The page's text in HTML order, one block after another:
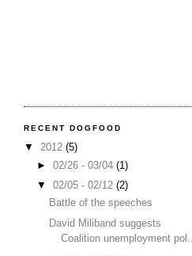
RECENT DOGFOOD
▼ 2012 (5)
► 02/26 - 03/04 (1)
▼ 02/05 - 02/12 (2)
Battle of the speeches
David Miliband suggests
Coalition unemployment pol...